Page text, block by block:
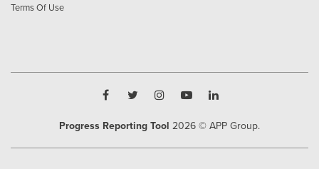
Terms Of Use
Progress Reporting Tool 2026 © APP Group.